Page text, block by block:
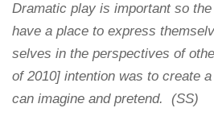
Dramatic play is important so
have a place to express
selves in the perspectives of
of 2010] intention was to create
can imagine and pretend. (SS)